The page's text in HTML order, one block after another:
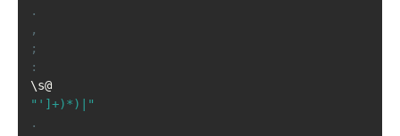
.
,
;
:
\s@
"']+)*)|"
.